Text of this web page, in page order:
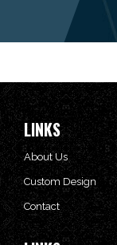
LINKS
About Us
Custom Design
Contact